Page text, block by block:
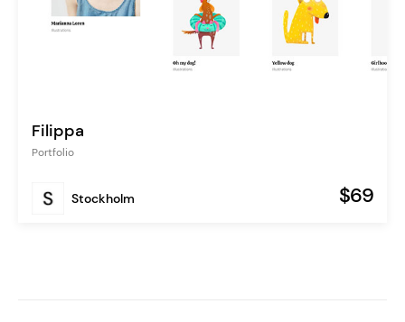
Filippa
Portfolio
Stockholm $69